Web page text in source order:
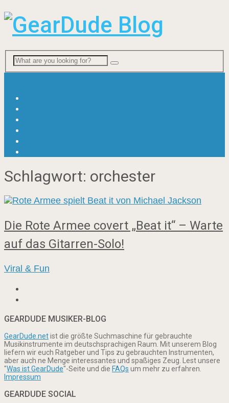
Schlagwort: orchester
Die Rote Armee covert „Beat it“ – Warte
auf das Gitarren-Solo!
Viral & Fun
GEARDUDE MUSIKER-BLOG
GearDude.netist die größte Suchmaschine für gebrauchte
Musikinstrumente im deutschsprachigen Raum. Mit unserem Blog
liefern wir euch Ratgeber und Tips zu gebrauchten Instrumenten,
aber auch ne Menge interessantes und spaßiges Zeug. Lest unsere
"Was ist GearDude"-Seite und die FAQs um mehr zu erfahren.
Impressum
GEARDUDE SOCIAL